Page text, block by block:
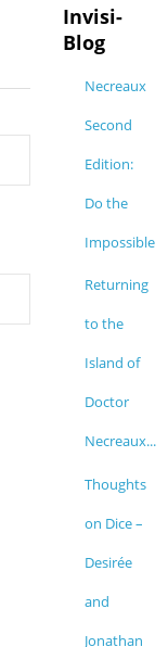
Invisi-
Blog
Necreaux
Second
Edition:
Do the
Impossible
Returning
to the
Island of
Doctor
Necreaux...
Thoughts
on Dice –
Desirée
and
Jonathan